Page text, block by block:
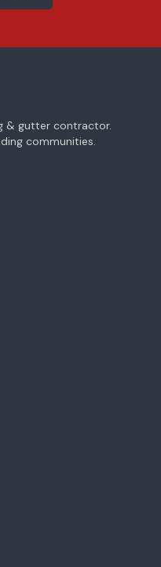
& gutter contractor.
communities.